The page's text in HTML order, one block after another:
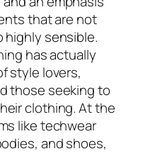
that are not
highly sensible.
has actually
style lovers,
those seeking to
clothing. At the
like techwear
and shoes,